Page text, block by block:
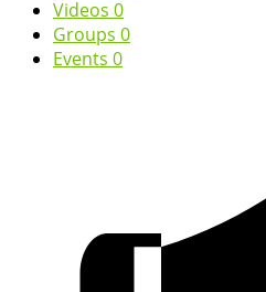
Videos 0
Groups 0
Events 0